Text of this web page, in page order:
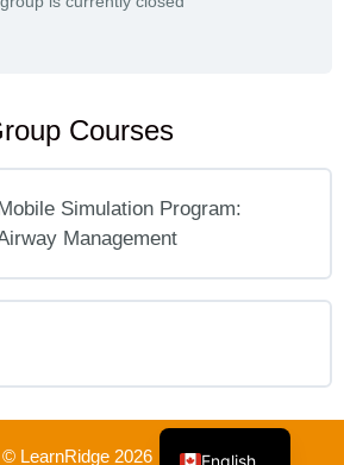
Courses
Simulation Program:
Management
© LearnRidge 2026 English
French